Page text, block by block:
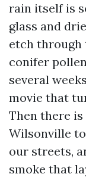
rain itself is
glass and
etch through
conifer
several
movie that
Then there
Wilsonville
our streets,
smoke that